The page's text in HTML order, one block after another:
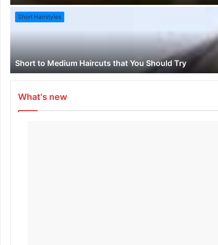
Short Hairstyles
Short to Medium Haircuts that You Should Try
What's new